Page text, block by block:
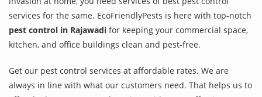
services for the same. EcoFriendlyPests is here with top-notch
pest control in Rajawadi for keeping your commercial space,
kitchen, and office buildings clean and pest-free.
Get our pest control services at affordable rates. We are
always in line with what our customers need. That helps us to